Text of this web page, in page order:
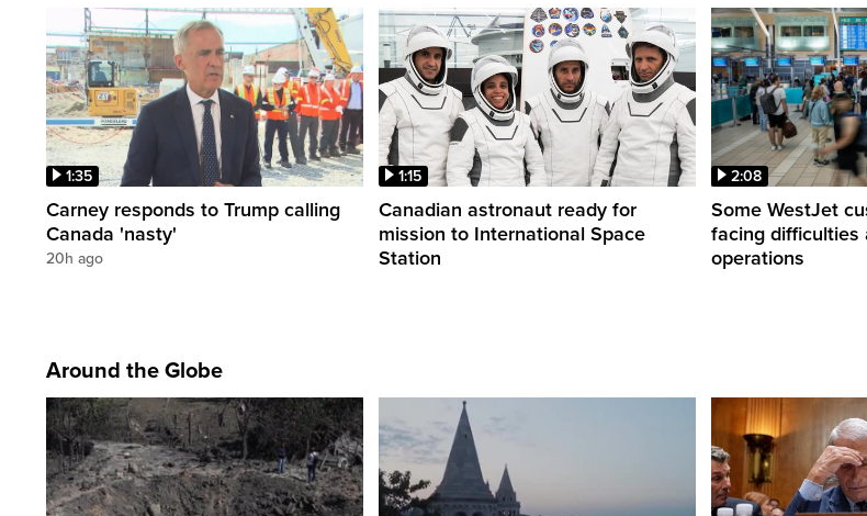
1:35
Carney responds to Trump calling
Canada 'nasty'
20h ago
1:15
Canadian astronaut ready for
mission to International Space
Station
2:08
Some WestJet
facing difficulties
operations
Around the Globe